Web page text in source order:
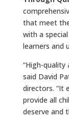
that meet
with a
learners and
“High-
said David
directors. “It
provide all
deserve and